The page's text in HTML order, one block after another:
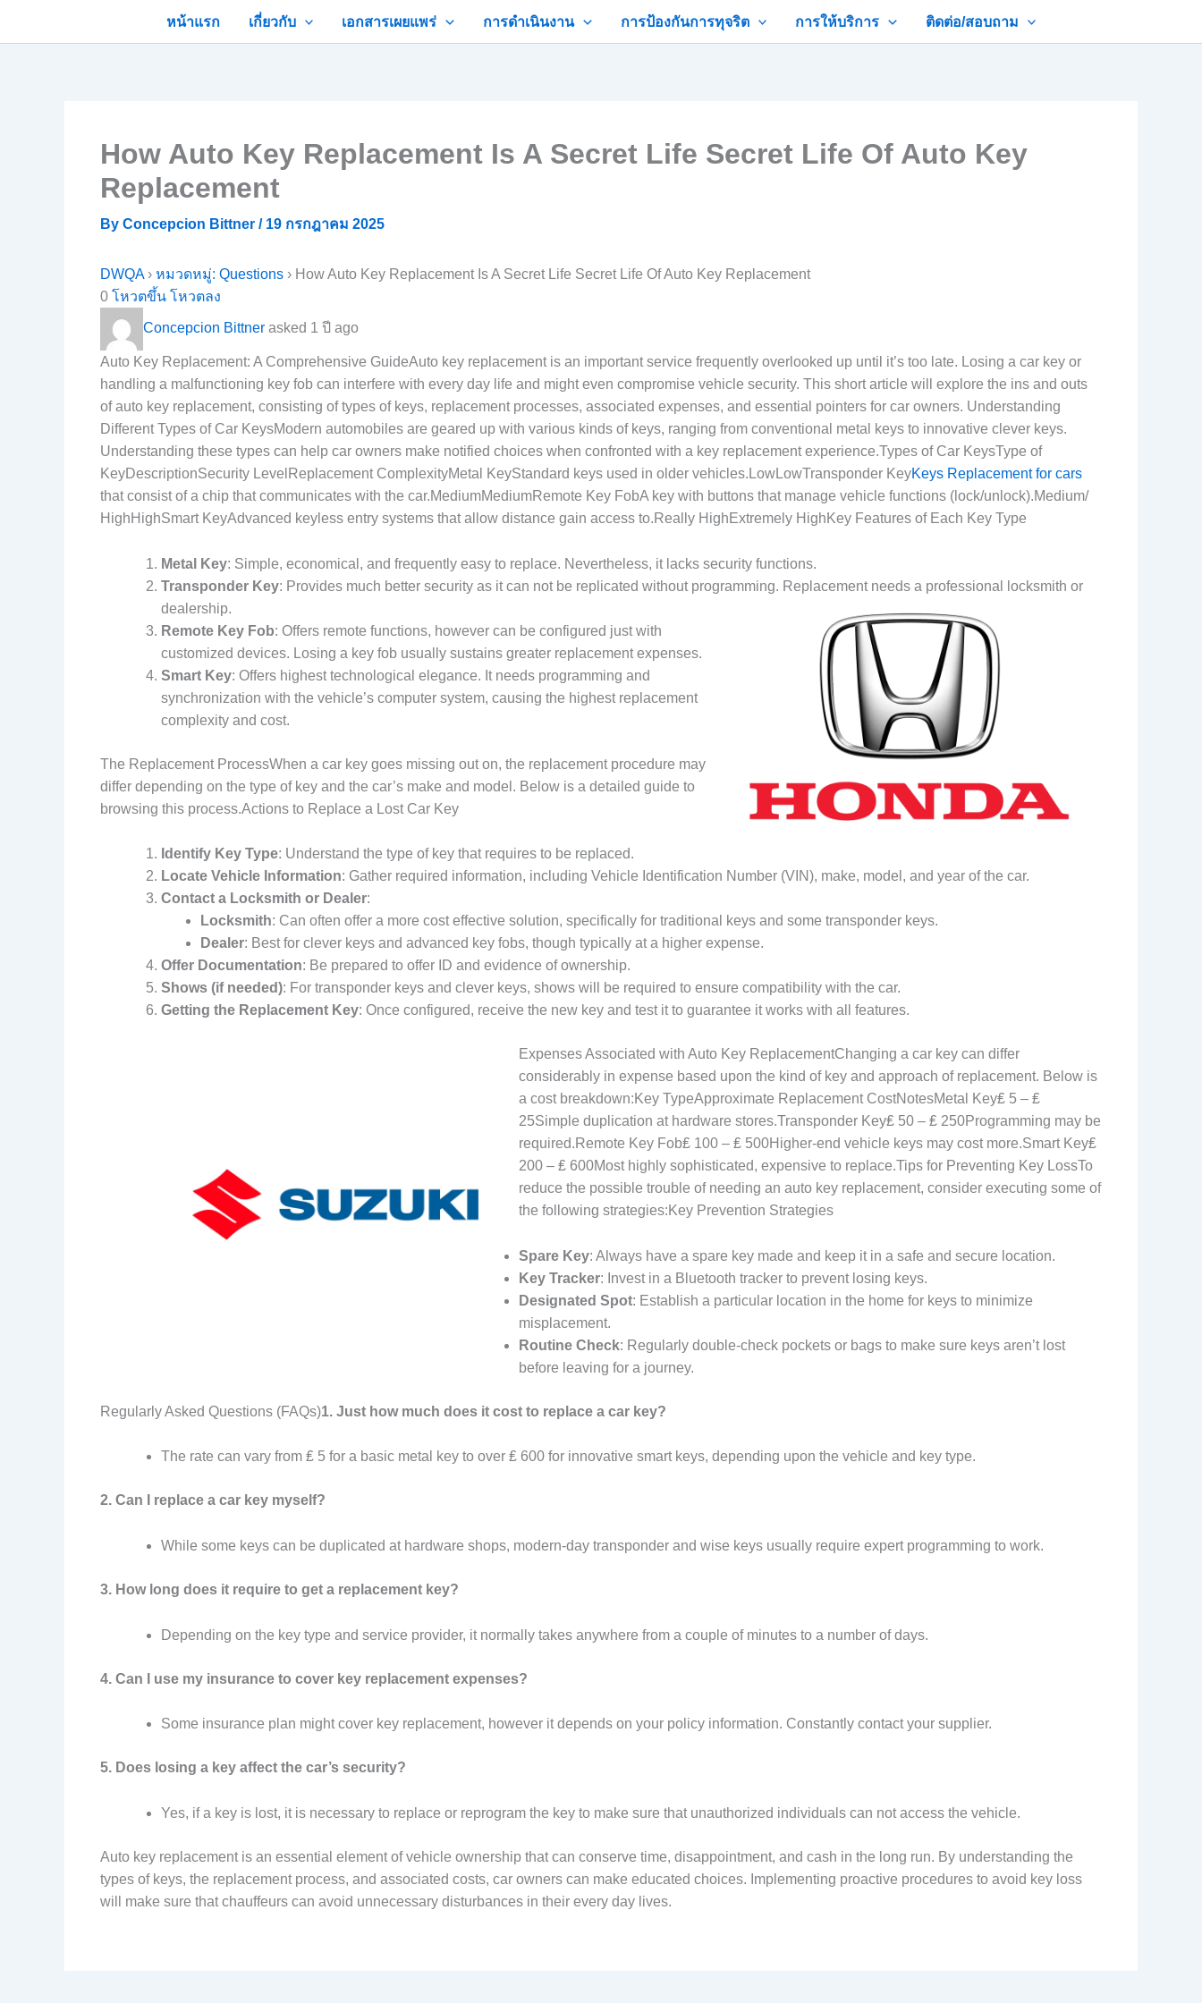
หน้าแรก เกี่ยวกับ เอกสารเผยแพร่ การดำเนินงาน การป้องกันการทุจริต การให้บริการ ติดต่อ/สอบถาม
How Auto Key Replacement Is A Secret Life Secret Life Of Auto Key
Replacement
By Concepcion Bittner / 19 กรกฎาคม 2025
DWQA› หมวดหมู่: Questions › How Auto Key Replacement Is A Secret Life Secret Life Of Auto Key Replacement
0 โหวตขึ้น โหวตลง
Concepcion Bittner asked 1 ปี ago
Auto Key Replacement: A Comprehensive GuideAuto key replacement is an important service frequently overlooked up until it’s too late. Losing a car key or
handling a malfunctioning key fob can interfere with every day life and might even compromise vehicle security. This short article will explore the ins and outs
of auto key replacement, consisting of types of keys, replacement processes, associated expenses, and essential pointers for car owners. Understanding
Different Types of Car KeysModern automobiles are geared up with various kinds of keys, ranging from conventional metal keys to innovative clever keys.
Understanding these types can help car owners make notified choices when confronted with a key replacement experience.Types of Car KeysType of
KeyDescriptionSecurity LevelReplacement ComplexityMetal KeyStandard keys used in older vehicles.LowLowTransponder KeyKeys Replacement for cars
that consist of a chip that communicates with the car.MediumMediumRemote Key FobA key with buttons that manage vehicle functions (lock/unlock).Medium/
HighHighSmart KeyAdvanced keyless entry systems that allow distance gain access to.Really HighExtremely HighKey Features of Each Key Type
Metal Key: Simple, economical, and frequently easy to replace. Nevertheless, it lacks security functions.
Transponder Key: Provides much better security as it can not be replicated without programming. Replacement needs a professional locksmith or
dealership.
Remote Key Fob: Offers remote functions, however can be configured just with
customized devices. Losing a key fob usually sustains greater replacement expenses.
Smart Key: Offers highest technological elegance. It needs programming and
synchronization with the vehicle’s computer system, causing the highest replacement
complexity and cost.
The Replacement ProcessWhen a car key goes missing out on, the replacement procedure may
differ depending on the type of key and the car’s make and model. Below is a detailed guide to
browsing this process.Actions to Replace a Lost Car Key
Identify Key Type: Understand the type of key that requires to be replaced.
Locate Vehicle Information: Gather required information, including Vehicle Identification Number (VIN), make, model, and year of the car.
Contact a Locksmith or Dealer:
Locksmith: Can often offer a more cost effective solution, specifically for traditional keys and some transponder keys.
Dealer: Best for clever keys and advanced key fobs, though typically at a higher expense.
Offer Documentation: Be prepared to offer ID and evidence of ownership.
Shows (if needed): For transponder keys and clever keys, shows will be required to ensure compatibility with the car.
Getting the Replacement Key: Once configured, receive the new key and test it to guarantee it works with all features.
Expenses Associated with Auto Key ReplacementChanging a car key can differ
considerably in expense based upon the kind of key and approach of replacement. Below is
a cost breakdown:Key TypeApproximate Replacement CostNotesMetal Key₤ 5 – ₤
25Simple duplication at hardware stores.Transponder Key₤ 50 – ₤ 250Programming may be
required.Remote Key Fob₤ 100 – ₤ 500Higher-end vehicle keys may cost more.Smart Key₤
200 – ₤ 600Most highly sophisticated, expensive to replace.Tips for Preventing Key LossTo
reduce the possible trouble of needing an auto key replacement, consider executing some of
the following strategies:Key Prevention Strategies
Spare Key: Always have a spare key made and keep it in a safe and secure location.
Key Tracker: Invest in a Bluetooth tracker to prevent losing keys.
Designated Spot: Establish a particular location in the home for keys to minimize
misplacement.
Routine Check: Regularly double-check pockets or bags to make sure keys aren’t lost
before leaving for a journey.
Regularly Asked Questions (FAQs)1. Just how much does it cost to replace a car key?
The rate can vary from ₤ 5 for a basic metal key to over ₤ 600 for innovative smart keys, depending upon the vehicle and key type.
2. Can I replace a car key myself?
While some keys can be duplicated at hardware shops, modern-day transponder and wise keys usually require expert programming to work.
3. How long does it require to get a replacement key?
Depending on the key type and service provider, it normally takes anywhere from a couple of minutes to a number of days.
4. Can I use my insurance to cover key replacement expenses?
Some insurance plan might cover key replacement, however it depends on your policy information. Constantly contact your supplier.
5. Does losing a key affect the car’s security?
Yes, if a key is lost, it is necessary to replace or reprogram the key to make sure that unauthorized individuals can not access the vehicle.
Auto key replacement is an essential element of vehicle ownership that can conserve time, disappointment, and cash in the long run. By understanding the
types of keys, the replacement process, and associated costs, car owners can make educated choices. Implementing proactive procedures to avoid key loss
will make sure that chauffeurs can avoid unnecessary disturbances in their every day lives.